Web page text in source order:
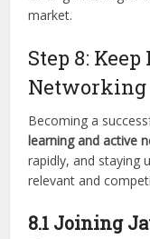
market.
Step 8:
Networking
Becoming a
learning and active
rapidly, and staying
relevant and
8.1 Joining